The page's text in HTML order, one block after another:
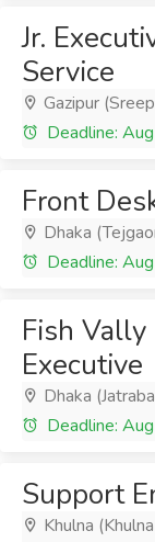
Jr.
Service
Gazipur
Deadline:
Front
Dhaka
Deadline:
Fish
Executive
Dhaka
Deadline:
Support
Khulna